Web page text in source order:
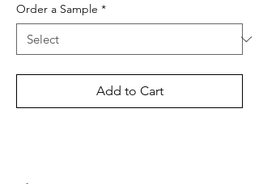
Order a Sample *
Add to Cart